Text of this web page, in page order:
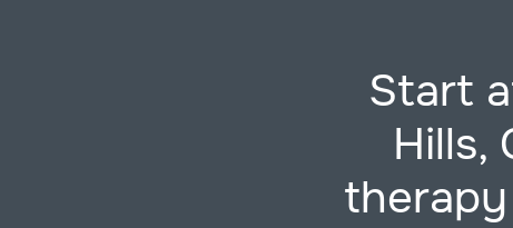
Start
Hills,